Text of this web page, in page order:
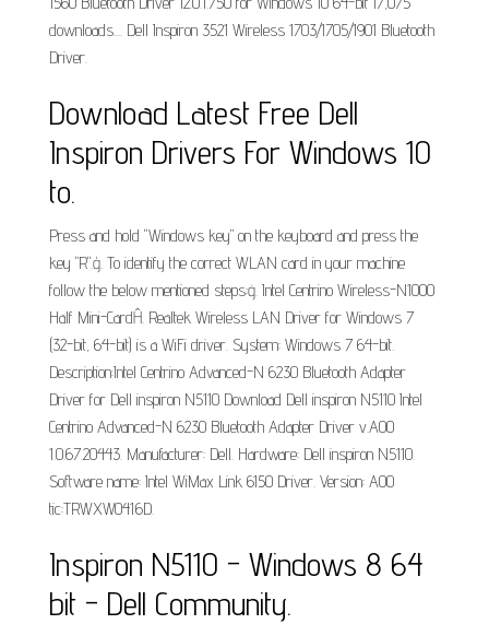
downloads.... Dell Inspiron 3521 Wireless 1703/1705/1901 Bluetooth
Driver.
Download Latest Free Dell
Inspiron Drivers For Windows 10
to.
Press and hold "Windows key" on the keyboard and press the
key "R".ģ. To identify the correct WLAN card in your machine
follow the below mentioned steps:ġ. Intel Centrino Wireless-N1000
Half Mini-CardĤ. Realtek Wireless LAN Driver for Windows 7
(32-bit, 64-bit) is a WiFi driver. System: Windows 7 64-bit.
Description:Intel Centrino Advanced-N 6230 Bluetooth Adapter
Driver for Dell inspiron N5110 Download Dell inspiron N5110 Intel
Centrino Advanced-N 6230 Bluetooth Adapter Driver v.A00
1.0.67.20443. Manufacturer: Dell. Hardware: Dell inspiron N5110.
Software name: Intel WiMax Link 6150 Driver. Version: A00
tic:TRWXW0416D.
Inspiron N5110 - Windows 8 64
bit - Dell Community.